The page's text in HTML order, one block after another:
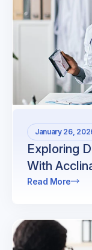
January 26,
Exploring
With
Read More